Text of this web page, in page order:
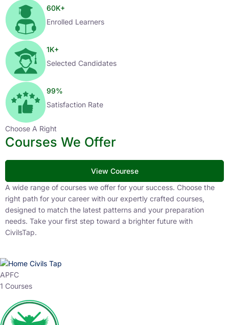
60K+
Enrolled Learners
1K+
Selected Candidates
99%
Satisfaction Rate
Choose A Right
Courses We Offer
View Courese
A wide range of courses we offer for your success. Choose the
right path for your career with our expertly crafted courses,
designed to match the latest patterns and your preparation
needs. Take your first step toward a brighter future with
CivilsTap.
APFC
1 Courses